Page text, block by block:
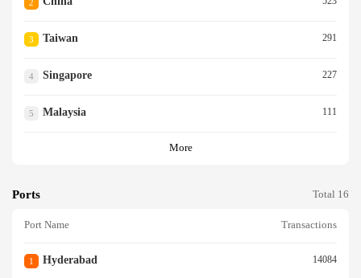
2
3 Taiwan 291
4 Singapore 227
5 Malaysia 111
More
Ports Total 16
Port Name Transactions
1 Hyderabad 14084